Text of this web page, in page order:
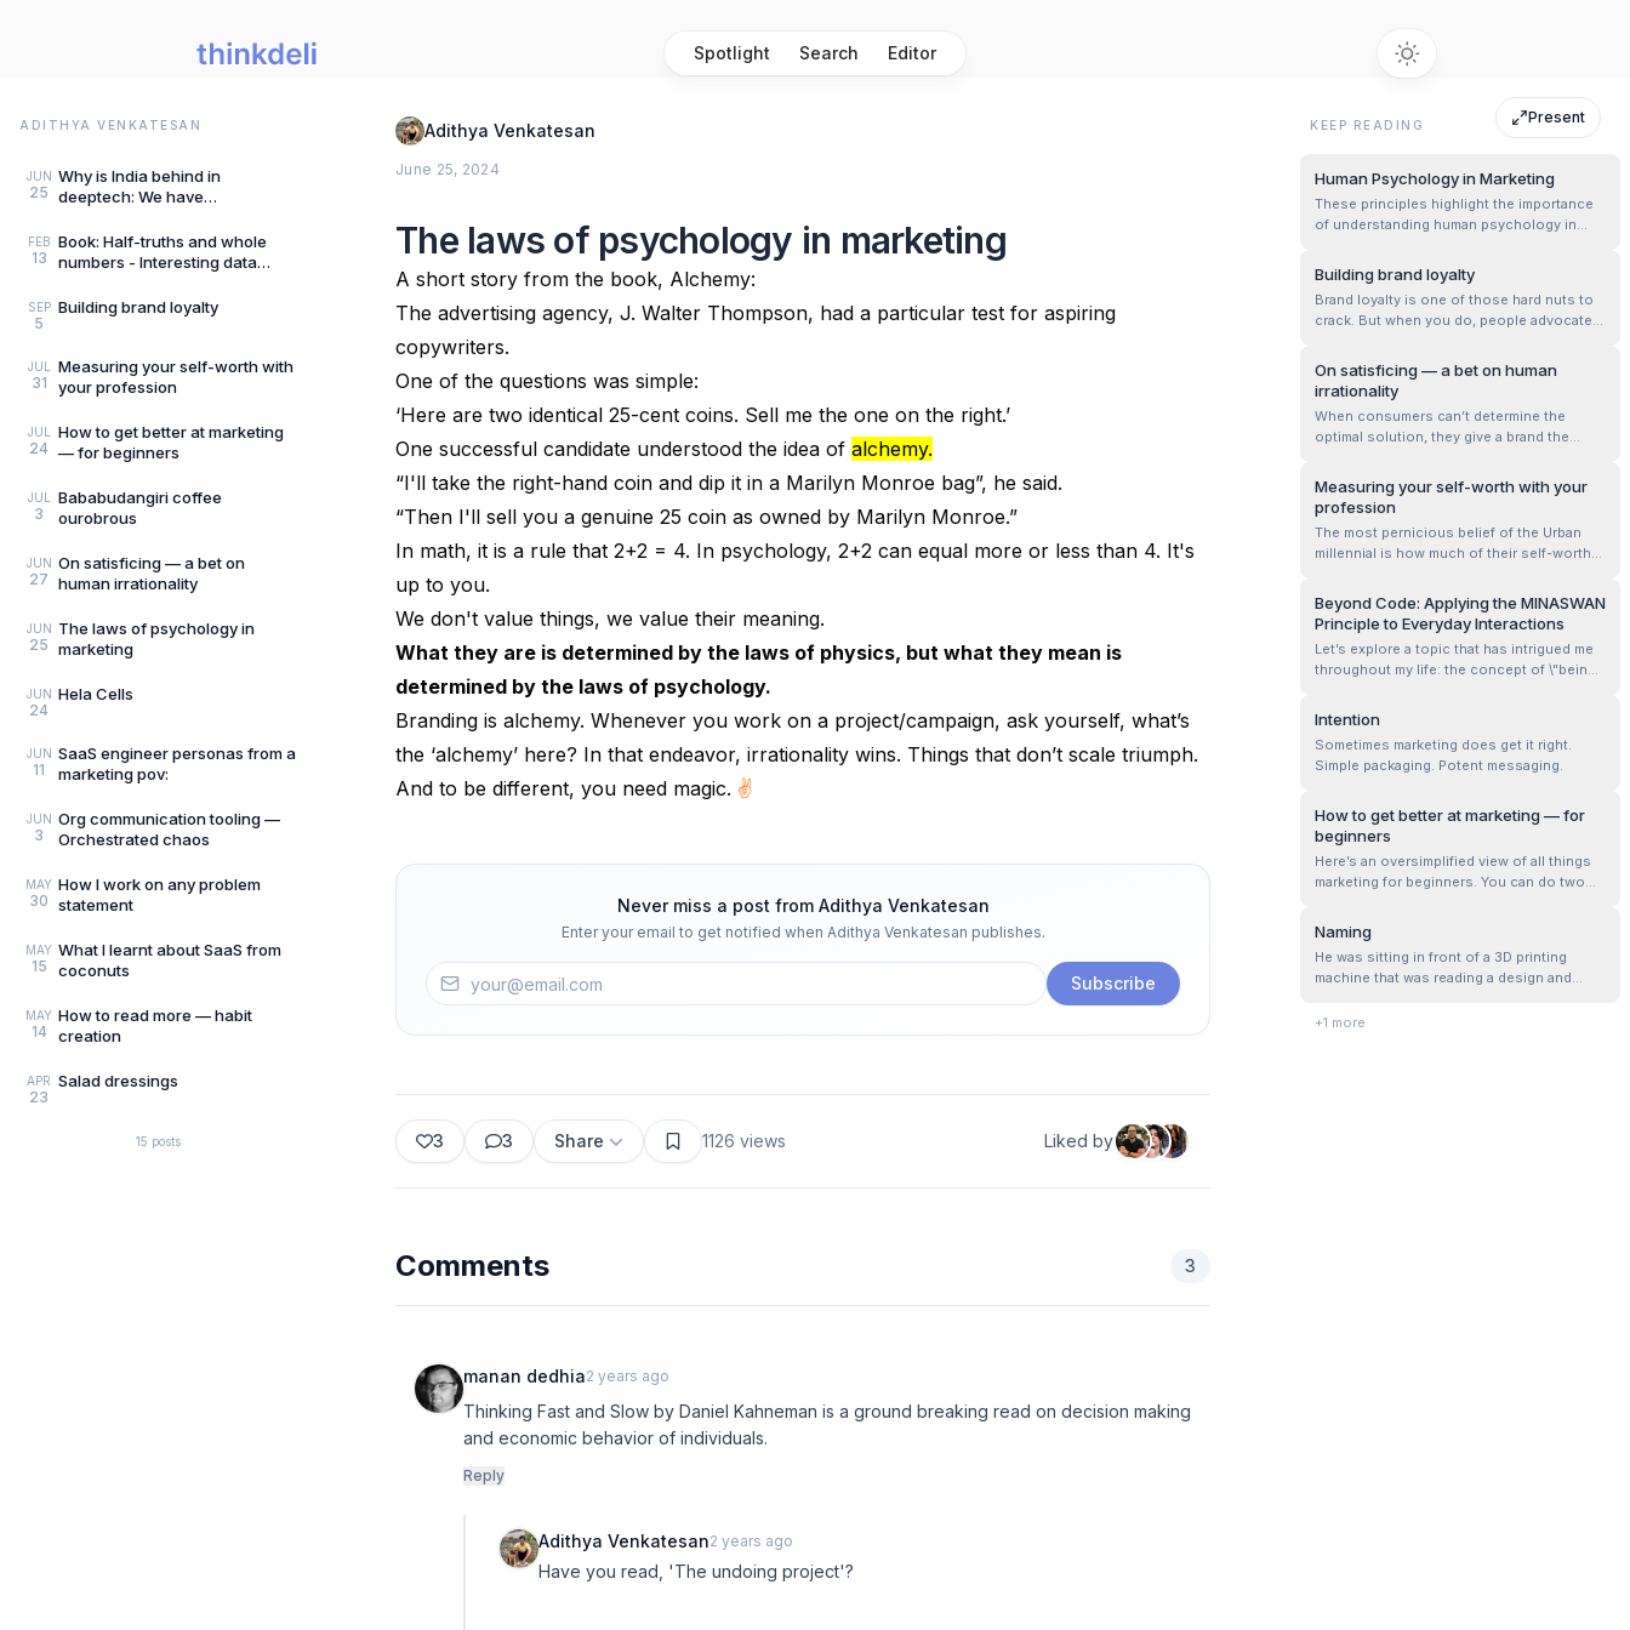
Spotlight Search Editor
Present
ADITHYA VENKATESAN
JUN
25
Why is India behind in
deeptech: We have
hangover
FEB
13
Book: Half-truths and whole
numbers - Interesting data
SEP
5
Building brand loyalty
JUL
31
Measuring your self-worth with
your profession
JUL
24
How to get better at marketing
— for beginners
JUL
3
Bababudangiri coffee
ourobrous
JUN
27
On satisficing — a bet on
human irrationality
JUN
25
The laws of psychology in
marketing
JUN
24
Hela Cells
JUN
11
SaaS engineer personas from a
marketing pov:
JUN
3
Org communication tooling —
Orchestrated chaos
MAY
30
How I work on any problem
statement
MAY
15
What I learnt about SaaS from
coconuts
MAY
14
How to read more — habit
creation
APR
23
Salad dressings
15 posts
Adithya Venkatesan
June 25, 2024
The laws of psychology in marketing
A short story from the book, Alchemy:
The advertising agency, J. Walter Thompson, had a particular test for aspiring
copywriters.
One of the questions was simple:
‘Here are two identical 25-cent coins. Sell me the one on the right.’
One successful candidate understood the idea of alchemy.
“I'll take the right-hand coin and dip it in a Marilyn Monroe bag”, he said.
“Then I'll sell you a genuine 25 coin as owned by Marilyn Monroe.”
In math, it is a rule that 2+2 = 4. In psychology, 2+2 can equal more or less than 4. It's
up to you.
We don't value things, we value their meaning.
What they are is determined by the laws of physics, but what they mean is
determined by the laws of psychology.
Branding is alchemy. Whenever you work on a project/campaign, ask yourself, what’s
the ‘alchemy’ here? In that endeavor, irrationality wins. Things that don’t scale triumph.
And to be different, you need magic. ✌️
Never miss a post from Adithya Venkatesan
Enter your email to get notified when Adithya Venkatesan publishes.
Subscribe
3 3 Share 1126 views Liked by
Comments 3
manan dedhia2 years ago
Thinking Fast and Slow by Daniel Kahneman is a ground breaking read on decision making
and economic behavior of individuals.
Reply
Adithya Venkatesan2 years ago
Have you read, 'The undoing project'?
KEEP READING
Human Psychology in Marketing
These principles highlight the importance
of understanding human psychology in
and the need for consistency to influence
behavior effectively.
Building brand loyalty
Brand loyalty is one of those hard nuts to
crack. But when you do, people advocate
nirvana — one where customers fight your
fights. Brand advocates come in two
shapes. One stickier than the other. One
conscious, and deliberate, the other fa...
On satisficing — a bet on human
irrationality
When consumers can’t determine the
optimal solution, they give a brand the
choose Apple, because they’ve abrogated
the rationality of choice. This has to be
viewed with care though. The corollary of it
is valid too. Think about the below st...
Measuring your self-worth with your
profession
The most pernicious belief of the Urban
millennial is how much of their self-worth
Beyond Code: Applying the MINASWAN
Principle to Everyday Interactions
Let’s explore a topic that has intrigued me
throughout my life: the concept of \"being
quite complex, as everyone seems to have
be nice. These interpretations are often
bounded by personal expe...
Intention
Sometimes marketing does get it right.
Simple packaging. Potent messaging.
How to get better at marketing — for
beginners
Here’s an oversimplified view of all things
marketing for beginners. You can do two
Content is a generation engine — where
you conjure words to explain what your
product does, how it’s different, and why
it’s better. Performance helps in ...
Naming
He was sitting in front of a 3D printing
machine that was reading a design and
suddenly got thoughtful.
+1 more